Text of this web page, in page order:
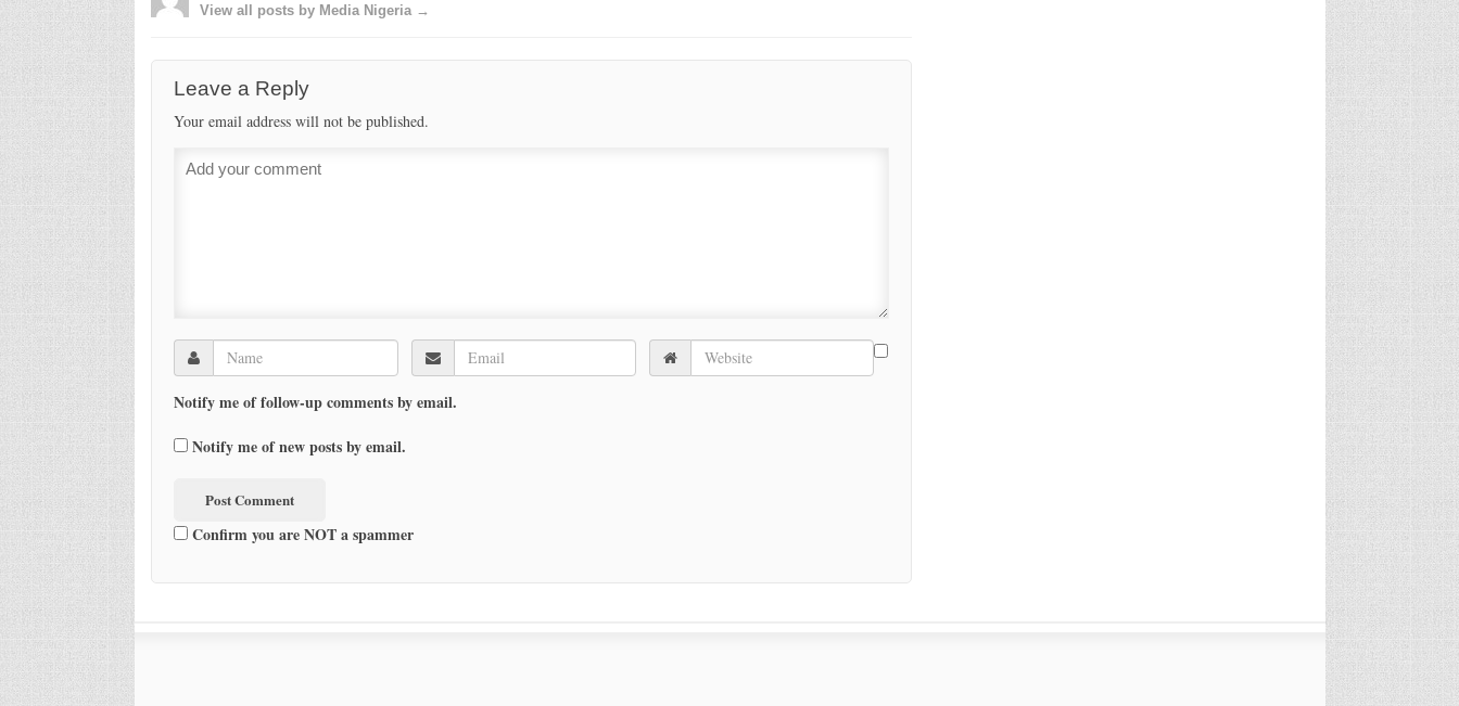
View all posts by Media Nigeria →
Leave a Reply
Your email address will not be published.
Notify me of follow-up comments by email.
Notify me of new posts by email.
Confirm you are NOT a spammer